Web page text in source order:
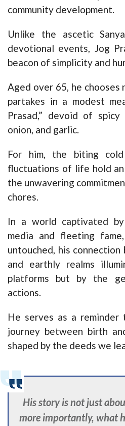
community development.
Unlike the ascetic
devotional events, Jog
beacon of simplicity and
Aged over 65, he chooses
partakes in a modest
Prasad,” devoid of
onion, and garlic.
For him, the biting
fluctuations of life hold an
the unwavering
chores.
In a world captivated
media and fleeting
untouched, his
and earthly realms
platforms but by the
actions.
He serves as a
journey between birth
shaped by the deeds we
His story is not just
more importantly, what